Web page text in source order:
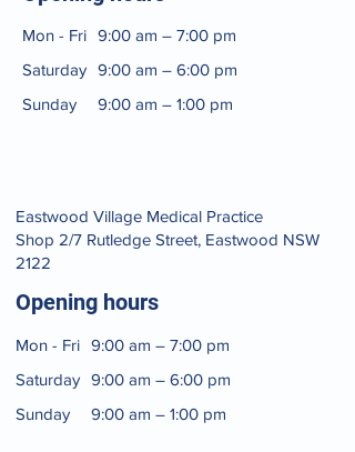
Mon - Fri 9:00 am – 7:00 pm
Saturday 9:00 am – 6:00 pm
​Sunday
9:00 am – 1:00 pm
​​Eastwood Village Medical Practice
Shop 2/7 Rutledge Street, Eastwood NSW
2122​
Opening hours
Mon - Fri 9:00 am – 7:00 pm
Saturday 9:00 am – 6:00 pm
​Sunday
9:00 am – 1:00 pm